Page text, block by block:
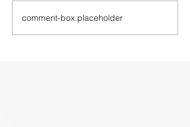
comment-box.placeholder